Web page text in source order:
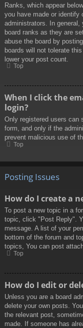
Ranks, which appear
you have made or identify
administrators. In
board ranks as they are
abuse the board by
boards will not tolerate
lower your post count.
Top
When I click the
login?
Only registered users can
form, and only if the
prevent malicious use of
Top
Posting Issues
How do I create a
To post a new topic in a
topic, click "Post Reply".
message. A list of your
bottom of the forum and
topics, You can post
Top
How do I edit or
Unless you are a board
delete your own posts.
the relevant post,
made. If someone has